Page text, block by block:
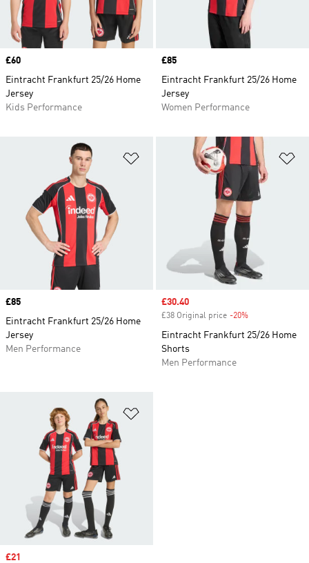
Price
£60
Eintracht Frankfurt 25/26 Home
Jersey
Kids Performance
Price
£85
Eintracht Frankfurt 25/26 Home
Jersey
Women Performance
Add to Wishlist
Price
£85
Eintracht Frankfurt 25/26 Home
Jersey
Men Performance
Sale price
£30.40
£38 Original price -20%
Eintracht Frankfurt 25/26 Home
Shorts
Men Performance
Sale price
£21